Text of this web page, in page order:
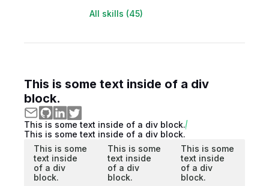
All skills (45)
This is some text inside of a div
block.
This is some text inside of a div block.
This is some text inside of a div block.
This is some
text inside
of a div
block.
This is some
text inside
of a div
block.
This is some
text inside
of a div
block.